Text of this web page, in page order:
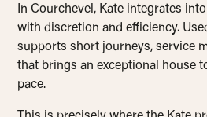
In Courchevel, Kate integrates
with discretion and efficiency.
supports short journeys, service
that brings an exceptional house
pace.